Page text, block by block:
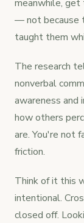
meanwhile,
— not because
taught them
The research
nonverbal
awareness and
how others
are. You're not
friction.
Think of it this
intentional.
closed off.